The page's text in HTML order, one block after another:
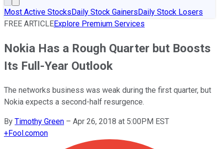
Most Active StocksDaily Stock GainersDaily Stock Losers
FREE ARTICLEExplore Premium Services
Nokia Has a Rough Quarter but Boosts
Its Full-Year Outlook
The networks business was weak during the first quarter, but
Nokia expects a second-half resurgence.
By Timothy Green – Apr 26, 2018 at 5:00PM EST
+Fool.comon